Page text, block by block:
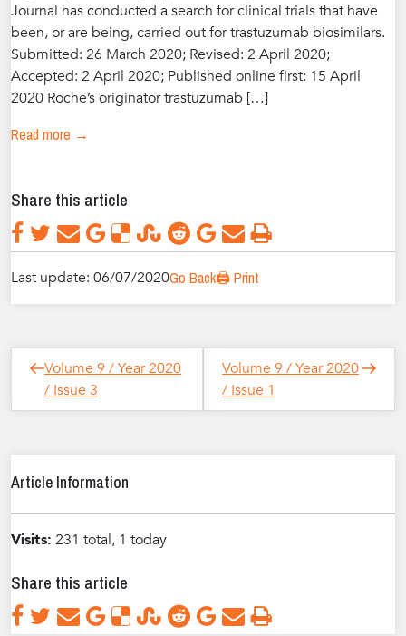
Journal has conducted a search for clinical trials that have
been, or are being, carried out for trastuzumab biosimilars.
Submitted: 26 March 2020; Revised: 2 April 2020;
Accepted: 2 April 2020; Published online first: 15 April
2020 Roche’s originator trastuzumab […]
Read more →
Share this article
Last update: 06/07/2020Go Back🖨️ Print
Post
navigation
Previous
Post
Volume 9 / Year 2020
/ Issue 1
Next
Post
Volume 9 / Year 2020
/ Issue 3
Article Information
Visits: 231 total, 1 today
Share this article